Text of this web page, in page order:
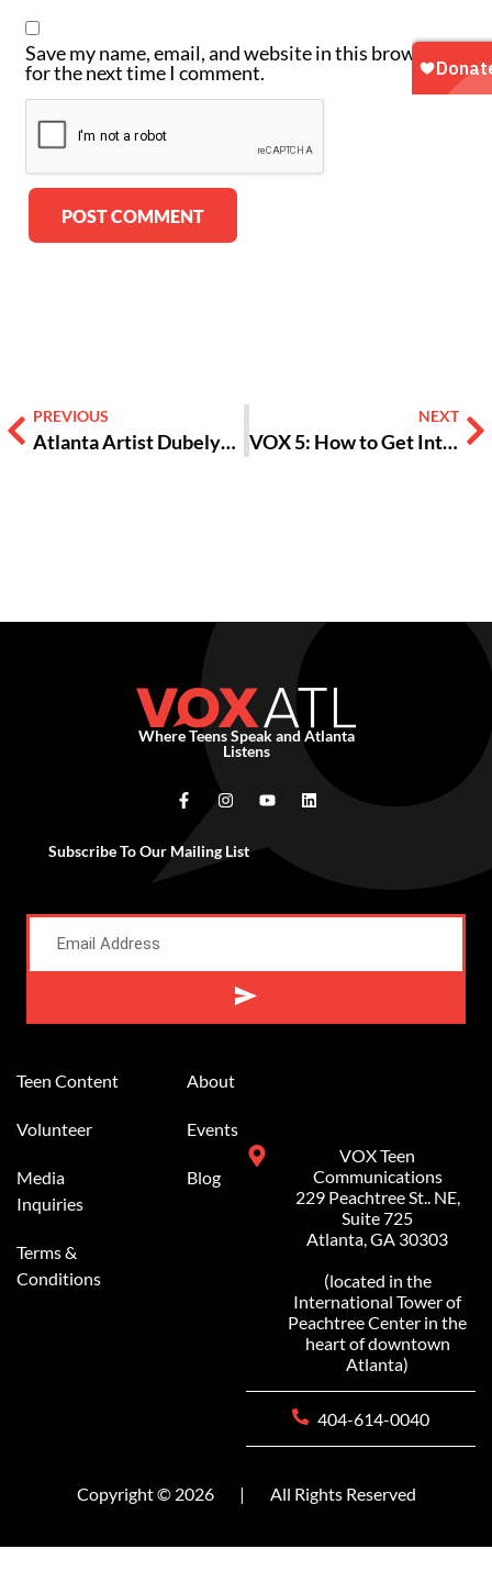
Save my name, email, and website in this browser
for the next time I comment.
PREVIOUS
Atlanta Artist Dubelyoo Gives Tips on How to Make Money as an Artist
NEXT
VOX 5: How to Get Into Photography
Where Teens Speak and Atlanta
Listens
Subscribe To Our Mailing List
Teen Content
Volunteer
Media
Inquiries
Terms &
Conditions
About
Events
Blog
VOX Teen
Communications
229 Peachtree St.. NE,
Suite 725
Atlanta, GA 30303
(located in the
International Tower of
Peachtree Center in the
heart of downtown
Atlanta)
404-614-0040
Copyright © 2026 | All Rights Reserved